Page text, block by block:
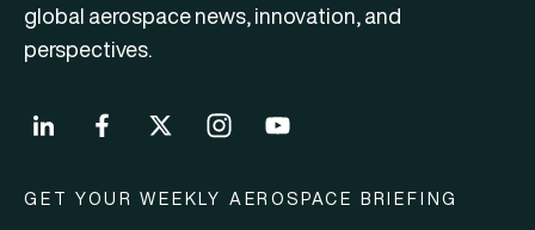
global aerospace news, innovation, and
perspectives.
GET YOUR WEEKLY AEROSPACE BRIEFING